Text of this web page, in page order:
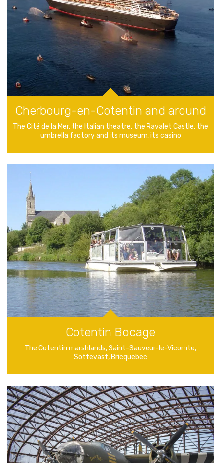
Cherbourg-en-Cotentin and around
The Cité de la Mer, the Italian theatre, the Ravalet Castle, the
umbrella factory and its museum, its casino
Cotentin Bocage
The Cotentin marshlands, Saint-Sauveur-le-Vicomte,
Sottevast, Bricquebec